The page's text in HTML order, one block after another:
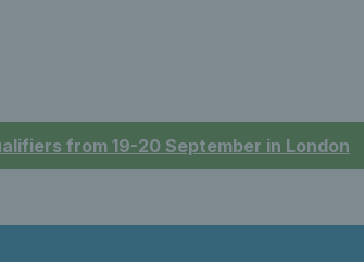
from 19-20 September in London